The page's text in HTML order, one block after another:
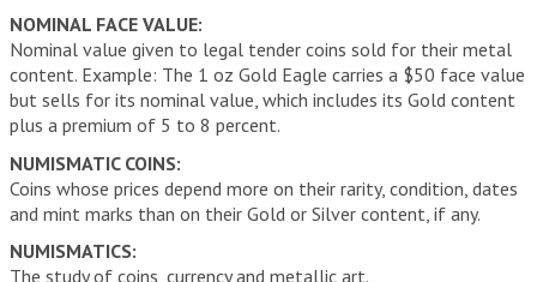
NOMINAL FACE VALUE:
Nominal value given to legal tender coins sold for their metal
content. Example: The 1 oz Gold Eagle carries a $50 face value
but sells for its nominal value, which includes its Gold content
plus a premium of 5 to 8 percent.
NUMISMATIC COINS:
Coins whose prices depend more on their rarity, condition, dates
and mint marks than on their Gold or Silver content, if any.
NUMISMATICS:
The study of coins, currency and metallic art.